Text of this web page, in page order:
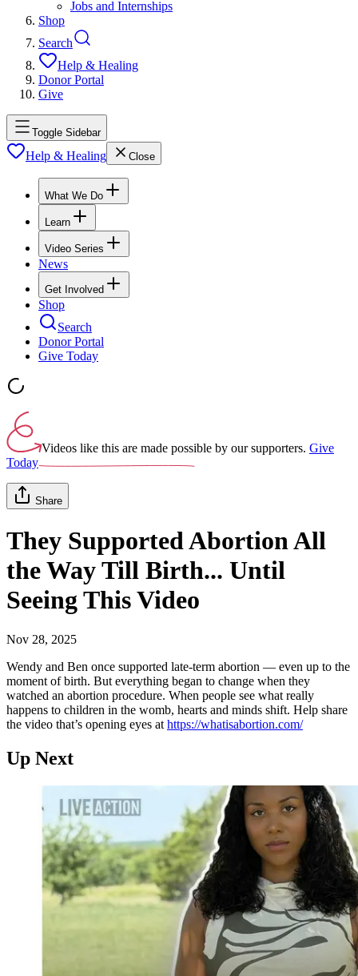
Jobs and Internships
Shop
Search
Help & Healing
Donor Portal
Give
Toggle Sidebar
Help & Healing Close
What We Do
Learn
Video Series
News
Get Involved
Shop
Search
Donor Portal
Give Today
Videos like this are made possible by our supporters. Give
Today
Share
They Supported Abortion All
the Way Till Birth... Until
Seeing This Video
Nov 28, 2025
Wendy and Ben once supported late-term abortion — even up to the
moment of birth. But everything began to change when they
watched an abortion procedure. When people see what really
happens to children in the womb, hearts and minds shift. Help share
the video that’s opening eyes at https://whatisabortion.com/
Up Next